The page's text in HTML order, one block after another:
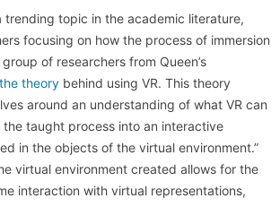
trending topic in the academic literature,
focusing on how the process of immersion
of researchers from Queen’s
theory behind using VR. This theory
around an understanding of what VR can
taught process into an interactive
in the objects of the virtual environment.”
virtual environment created allows for the
interaction with virtual representations,